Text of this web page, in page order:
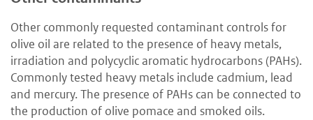
Other commonly requested contaminant controls for
olive oil are related to the presence of heavy metals,
irradiation and polycyclic aromatic hydrocarbons (PAHs).
Commonly tested heavy metals include cadmium, lead
and mercury. The presence of PAHs can be connected to
the production of olive pomace and smoked oils.